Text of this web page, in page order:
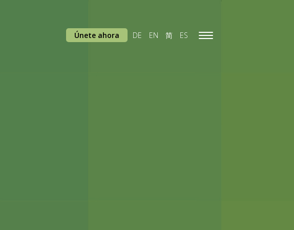
Toggle
Únete ahora DE EN 简 ES